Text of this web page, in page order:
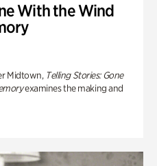
With the Wind
Midtown, Telling Stories: Gone
examines the making and